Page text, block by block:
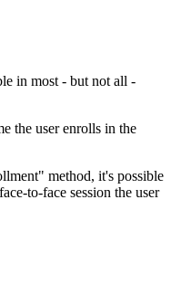
in most - but not all -
the user enrolls in the
method, it's possible
to-face session the user